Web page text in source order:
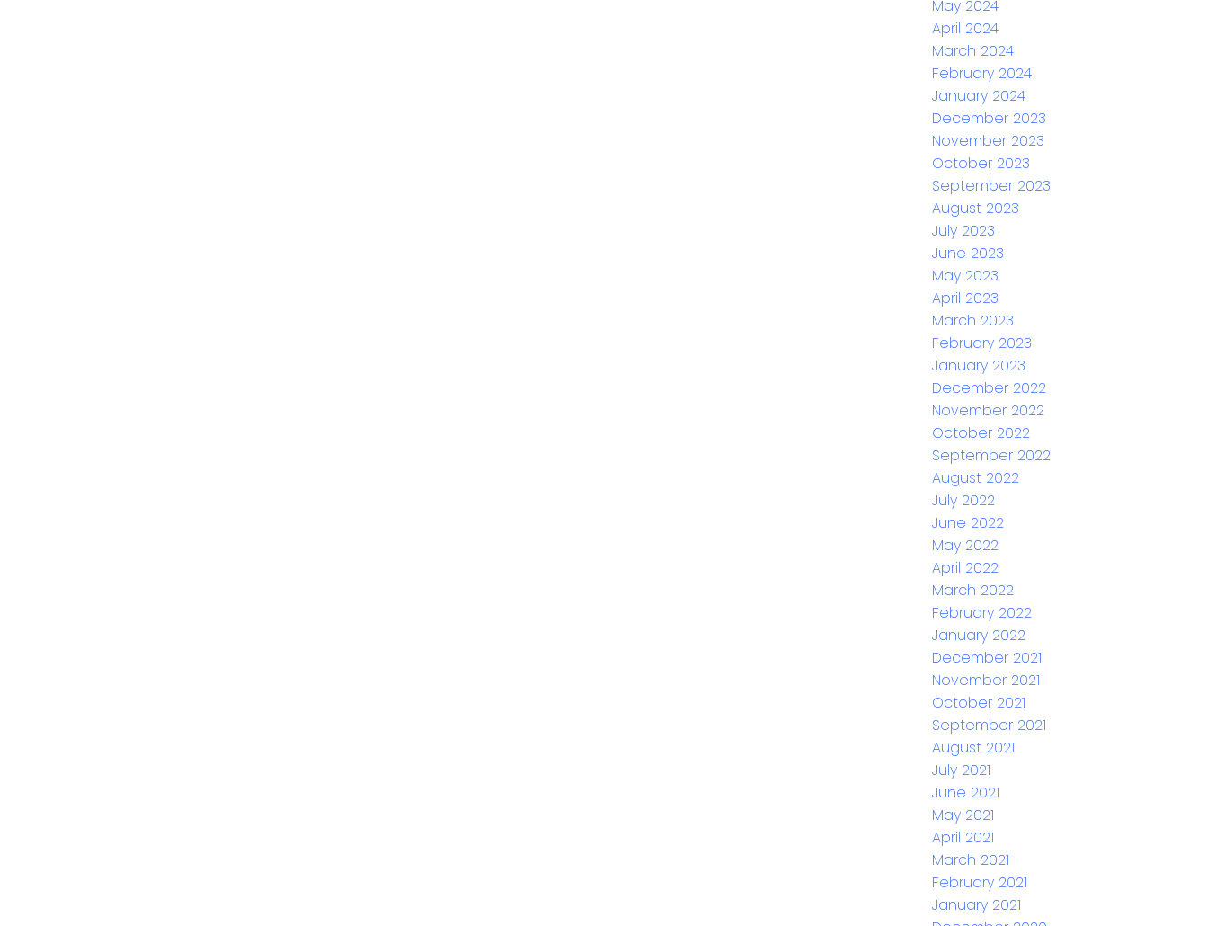
May 2024
April 2024
March 2024
February 2024
January 2024
December 2023
November 2023
October 2023
September 2023
August 2023
July 2023
June 2023
May 2023
April 2023
March 2023
February 2023
January 2023
December 2022
November 2022
October 2022
September 2022
August 2022
July 2022
June 2022
May 2022
April 2022
March 2022
February 2022
January 2022
December 2021
November 2021
October 2021
September 2021
August 2021
July 2021
June 2021
May 2021
April 2021
March 2021
February 2021
January 2021